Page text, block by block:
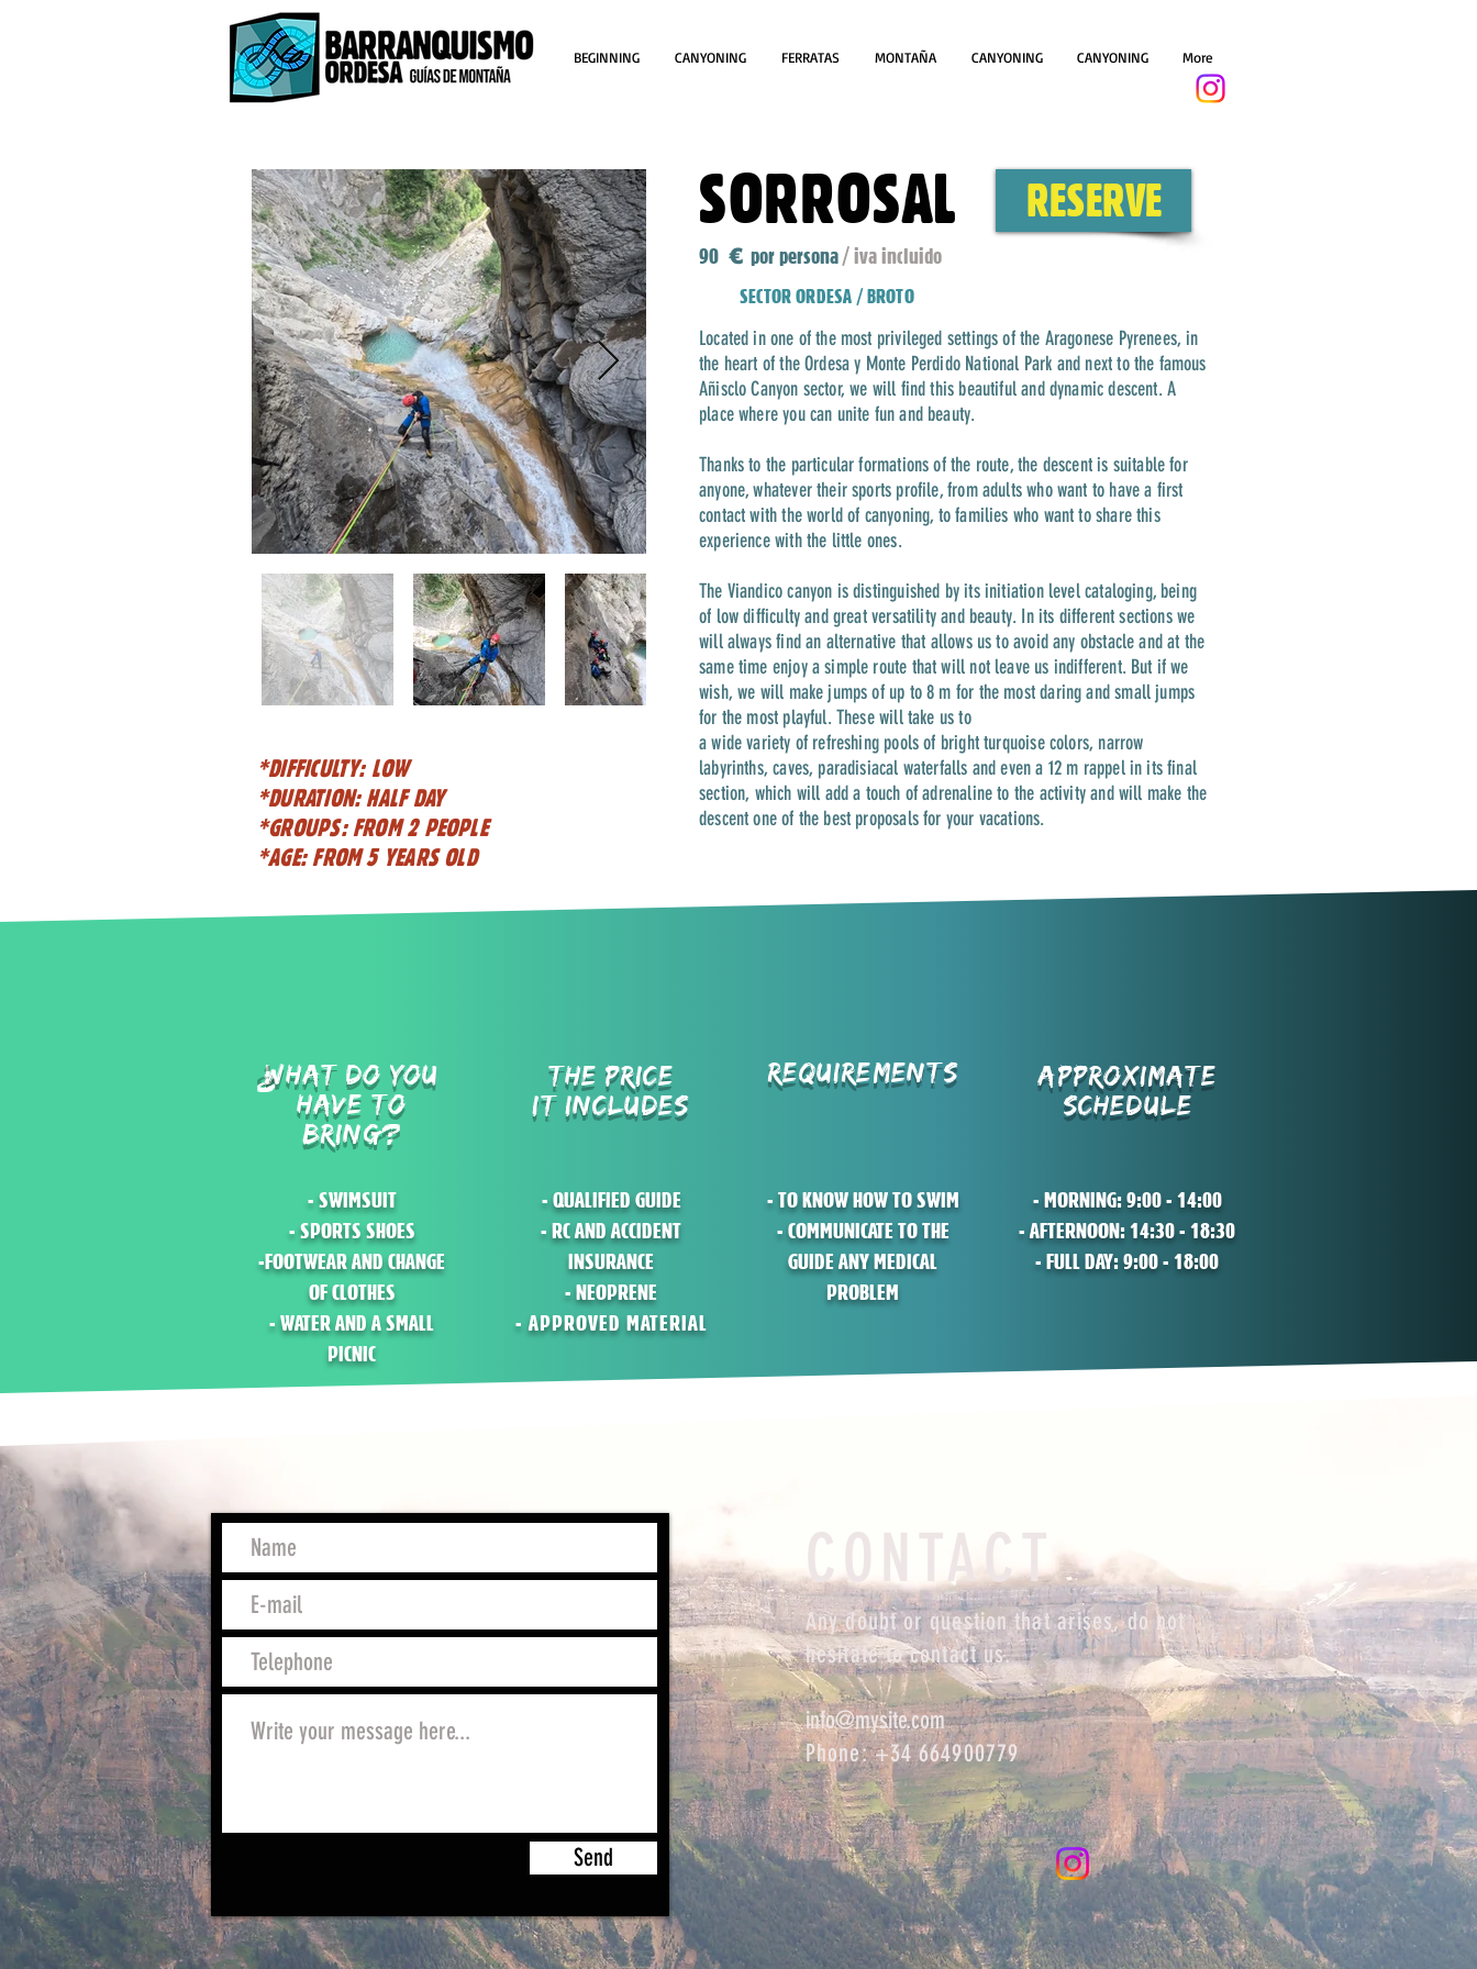
BEGINNING CANYONING FERRATAS MONTAÑA CANYONING CANYONING More
*DIFFICULTY: LOW
*DURATION: HALF DAY
*GROUPS: FROM 2 PEOPLE
*AGE: FROM 5 YEARS OLD
SORROSAL RESERVE
90 € por persona/ iva incluido
SECTOR ORDESA / BROTO
Located in one of the most privileged settings of the Aragonese Pyrenees, in
the heart of the Ordesa y Monte Perdido National Park and next to the famous
Añisclo Canyon sector, we will find this beautiful and dynamic descent. A
place where you can unite fun and beauty.
Thanks to the particular formations of the route, the descent is suitable for
anyone, whatever their sports profile, from adults who want to have a first
contact with the world of canyoning, to families who want to share this
experience with the little ones.
The Viandico canyon is distinguished by its initiation level cataloging, being
of low difficulty and great versatility and beauty. In its different sections we
will always find an alternative that allows us to avoid any obstacle and at the
same time enjoy a simple route that will not leave us indifferent. But if we
wish, we will make jumps of up to 8 m for the most daring and small jumps
for the most playful. These will take us to
a wide variety of refreshing pools of bright turquoise colors, narrow
labyrinths, caves, paradisiacal waterfalls and even a 12 m rappel in its final
section, which will add a touch of adrenaline to the activity and will make the
descent one of the best proposals for your vacations.
WHAT DO YOU
HAVE TO
BRING?
?
- SWIMSUIT
- SPORTS SHOES
-FOOTWEAR AND CHANGE
OF CLOTHES
- WATER AND A SMALL
PICNIC
THE PRICE
IT INCLUDES
REQUIREMENTS
APPROXIMATE
SCHEDULE
- QUALIFIED GUIDE
- RC AND ACCIDENT
INSURANCE
- NEOPRENE
- APPROVED MATERIAL
- TO KNOW HOW TO SWIM
- COMMUNICATE TO THE
GUIDE ANY MEDICAL
PROBLEM
- MORNING: 9:00 - 14:00
- AFTERNOON: 14:30 - 18:30
- FULL DAY: 9:00 - 18:00
Send
CONTACT
Any doubt or question that arises, do not
hesitate to contact us.
info@mysite.com
Phone: +34 664900779